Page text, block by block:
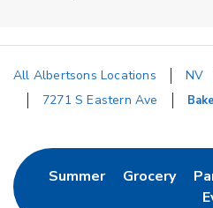
All Albertsons Locations NV
7271 S Eastern Ave
SummerLink Opens in
GroceryLink